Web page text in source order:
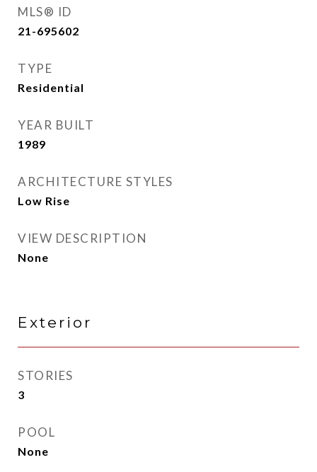
MLS® ID
21-695602
TYPE
Residential
YEAR BUILT
1989
ARCHITECTURE STYLES
Low Rise
VIEW DESCRIPTION
None
Exterior
STORIES
3
POOL
None